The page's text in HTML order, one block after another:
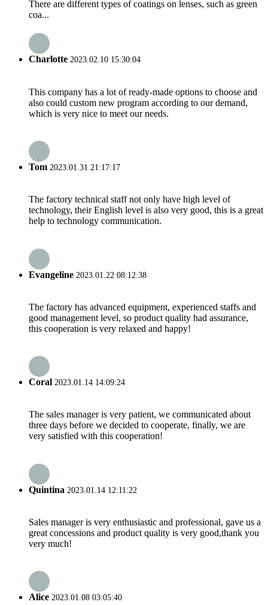
There are different types of coatings on lenses, such as green
coa...
Charlotte 2023.02.10 15:30:04
This company has a lot of ready-made options to choose and
also could custom new program according to our demand,
which is very nice to meet our needs.
Tom 2023.01.31 21:17:17
The factory technical staff not only have high level of
technology, their English level is also very good, this is a great
help to technology communication.
Evangeline 2023.01.22 08:12:38
The factory has advanced equipment, experienced staffs and
good management level, so product quality had assurance,
this cooperation is very relaxed and happy!
Coral 2023.01.14 14:09:24
The sales manager is very patient, we communicated about
three days before we decided to cooperate, finally, we are
very satisfied with this cooperation!
Quintina 2023.01.14 12:11:22
Sales manager is very enthusiastic and professional, gave us a
great concessions and product quality is very good,thank you
very much!
Alice 2023.01.08 03:05:40